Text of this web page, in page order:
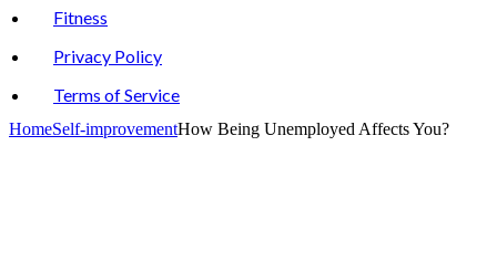
Fitness
Privacy Policy
Terms of Service
HomeSelf-improvementHow Being Unemployed Affects You?